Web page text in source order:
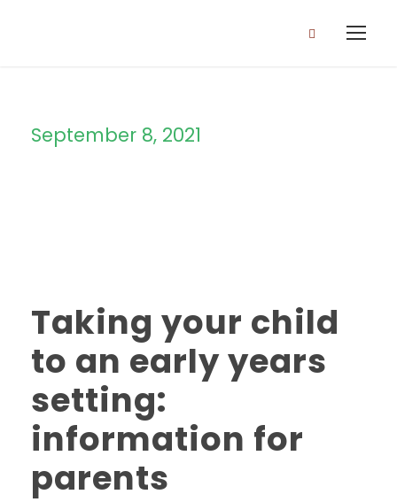
September 8, 2021
Taking your child
to an early years
setting:
information for
parents